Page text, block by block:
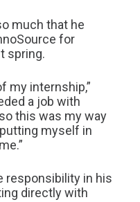
much that he
for
spring.
my internship,”
a job with
this was my way
myself in
responsibility in his
directly with